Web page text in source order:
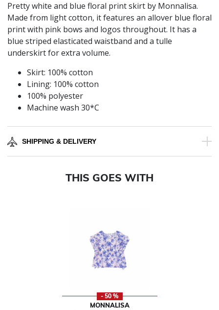
Pretty white and blue floral print skirt by Monnalisa.
Made from light cotton, it features an allover blue floral
print with pink bows and logos throughout. It has a
blue striped elasticated waistband and a tulle
underskirt for extra volume.
Skirt: 100% cotton
Lining: 100% cotton
100% polyester
Machine wash 30*C
SHIPPING & DELIVERY
THIS GOES WITH
- 50 %
MONNALISA